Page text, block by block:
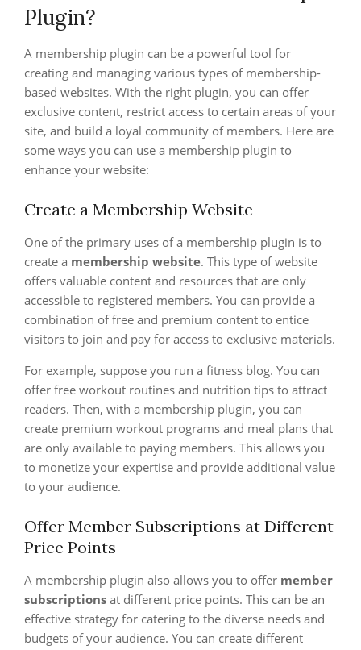
Plugin?
A membership plugin can be a powerful tool for
creating and managing various types of membership-
based websites. With the right plugin, you can offer
exclusive content, restrict access to certain areas of your
site, and build a loyal community of members. Here are
some ways you can use a membership plugin to
enhance your website:
Create a Membership Website
One of the primary uses of a membership plugin is to
create a membership website. This type of website
offers valuable content and resources that are only
accessible to registered members. You can provide a
combination of free and premium content to entice
visitors to join and pay for access to exclusive materials.
For example, suppose you run a fitness blog. You can
offer free workout routines and nutrition tips to attract
readers. Then, with a membership plugin, you can
create premium workout programs and meal plans that
are only available to paying members. This allows you
to monetize your expertise and provide additional value
to your audience.
Offer Member Subscriptions at Different
Price Points
A membership plugin also allows you to offer member
subscriptions at different price points. This can be an
effective strategy for catering to the diverse needs and
budgets of your audience. You can create different